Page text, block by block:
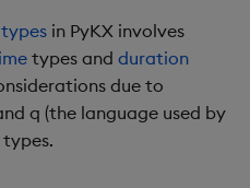
PyKX under q
in PyKX involves
types and duration
due to
q (the language used by